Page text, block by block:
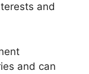
and
and can